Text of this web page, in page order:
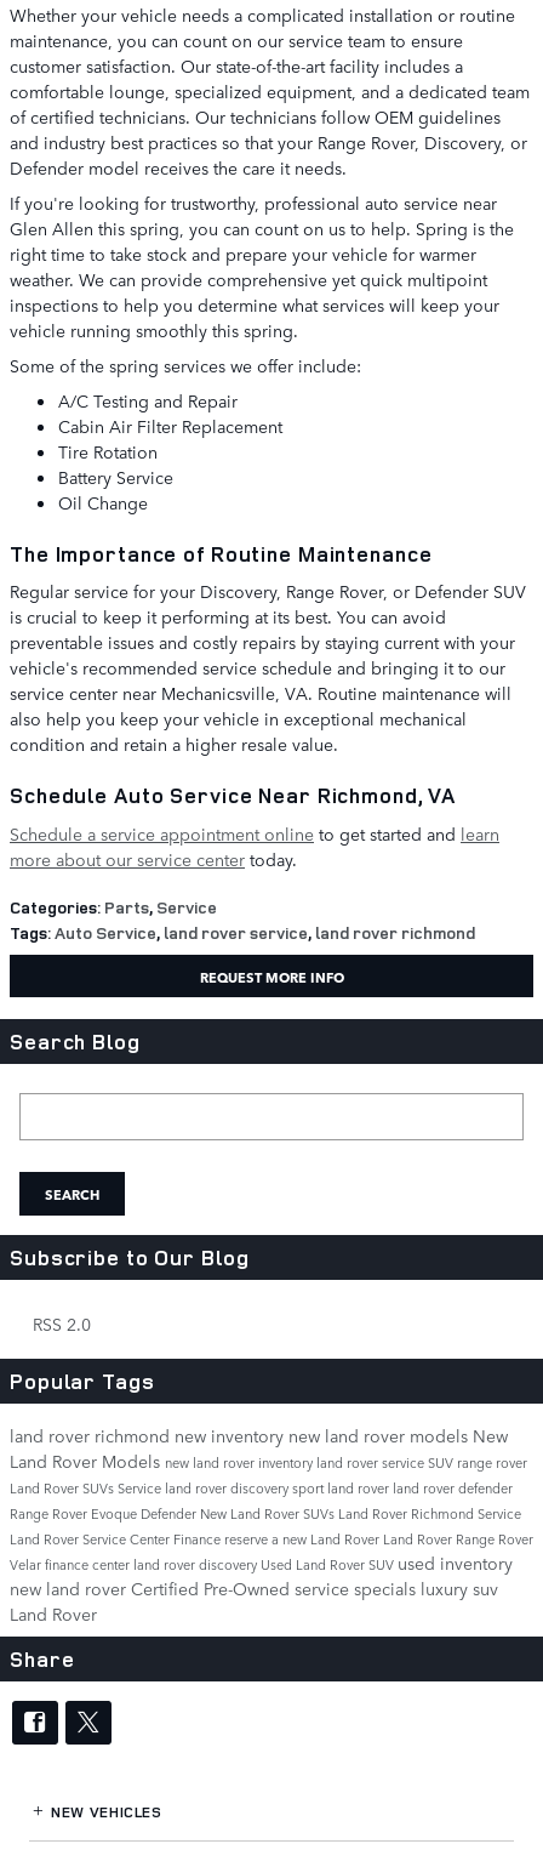
Whether your vehicle needs a complicated installation or routine
maintenance, you can count on our service team to ensure
customer satisfaction. Our state-of-the-art facility includes a
comfortable lounge, specialized equipment, and a dedicated team
of certified technicians. Our technicians follow OEM guidelines
and industry best practices so that your Range Rover, Discovery, or
Defender model receives the care it needs.
If you're looking for trustworthy, professional auto service near
Glen Allen this spring, you can count on us to help. Spring is the
right time to take stock and prepare your vehicle for warmer
weather. We can provide comprehensive yet quick multipoint
inspections to help you determine what services will keep your
vehicle running smoothly this spring.
Some of the spring services we offer include:
A/C Testing and Repair
Cabin Air Filter Replacement
Tire Rotation
Battery Service
Oil Change
The Importance of Routine Maintenance
Regular service for your Discovery, Range Rover, or Defender SUV
is crucial to keep it performing at its best. You can avoid
preventable issues and costly repairs by staying current with your
vehicle's recommended service schedule and bringing it to our
service center near Mechanicsville, VA. Routine maintenance will
also help you keep your vehicle in exceptional mechanical
condition and retain a higher resale value.
Schedule Auto Service Near Richmond, VA
Schedule a service appointment online to get started and learn
more about our service center today.
Categories: Parts, Service
Tags:Auto Service, land rover service, land rover richmond
REQUEST MORE INFO
Search Blog
SEARCH
Subscribe to Our Blog
RSS 2.0
Popular Tags
land rover richmond new inventory new land rover models New
Land Rover Models new land rover inventory land rover serviceSUV range rover
Land Rover SUVsService land rover discovery sportland rover land rover defender
Range Rover Evoque Defender New Land Rover SUVs Land Rover Richmond Service
Land Rover Service Center Finance reserve a new Land Rover Land Rover Range Rover
Velarfinance center land rover discovery Used Land Rover SUV used inventory
new land rover Certified Pre-Owned service specials luxury suv
Land Rover
Share
NEW VEHICLES